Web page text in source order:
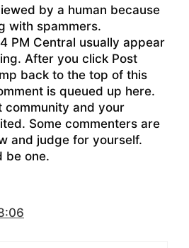
by a human because
with spammers.
PM Central usually appear
After you click Post
back to the top of this
is queued up here.
community and your
Some commenters are
and judge for yourself.
be one.